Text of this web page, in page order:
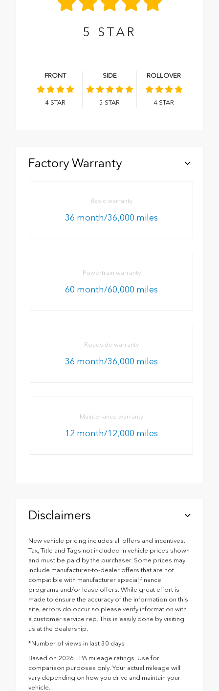
5 STAR
FRONT
4 STAR
SIDE
5 STAR
ROLLOVER
4 STAR
Factory Warranty
Basic warranty
36 month/36,000 miles
Powertrain warranty
60 month/60,000 miles
Roadside warranty
36 month/36,000 miles
Maintenance warranty
12 month/12,000 miles
Disclaimers
New vehicle pricing includes all offers and incentives.
Tax, Title and Tags not included in vehicle prices shown
and must be paid by the purchaser. Some prices may
include manufacturer-to-dealer offers that are not
compatible with manufacturer special finance
programs and/or lease offers. While great effort is
made to ensure the accuracy of the information on this
site, errors do occur so please verify information with
a customer service rep. This is easily done by visiting
us at the dealership.
*Number of views in last 30 days
Based on 2026 EPA mileage ratings. Use for
comparison purposes only. Your actual mileage will
vary depending on how you drive and maintain your
vehicle.